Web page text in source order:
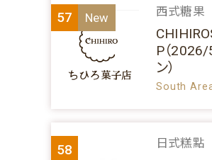
57 西式糖果
P（
ン）
South
58 日式糕點